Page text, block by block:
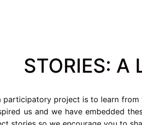
STORIES: A
project is to learn
us and we have embedded